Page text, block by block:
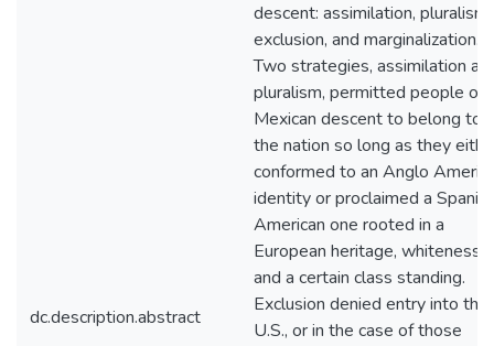
dc.description.abstract
descent: assimilation, pluralism,
exclusion, and marginalization.
Two strategies, assimilation
pluralism, permitted people of
Mexican descent to belong to
the nation so long as they
conformed to an Anglo
identity or proclaimed a
American one rooted in a
European heritage, whiteness,
and a certain class standing.
Exclusion denied entry into the
U.S., or in the case of those